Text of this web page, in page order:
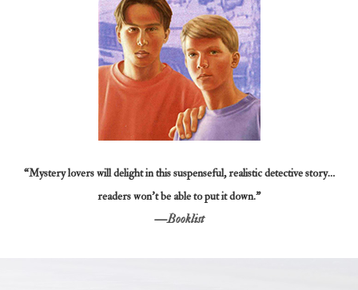
“Mystery lovers will delight in this suspenseful, realistic detective story…
readers won’t be able to put it down.”
—Booklist